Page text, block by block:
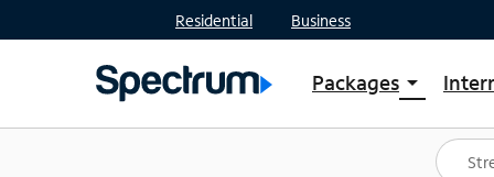
Residential Business
Packages arrow_drop_down
Shop Packages
Spectrum One